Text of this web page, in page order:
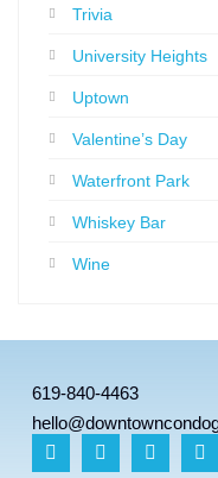
Trivia
University Heights
Uptown
Valentine’s Day
Waterfront Park
Whiskey Bar
Wine
619-840-4463